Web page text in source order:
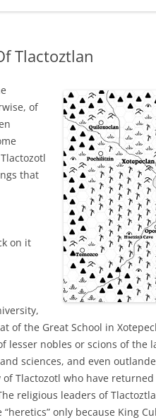
Tlactoztlan
of
that
on it
of the Great School in
lesser nobles or scions of the
sciences, and even
Tlactozotl who have
religious leaders of
only because King